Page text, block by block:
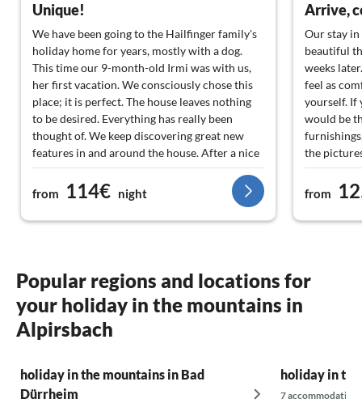
Unique!
We have been going to the Hailfinger family's
holiday home for years, mostly with a dog.
This time our 9-month-old Irmi was with us,
her first vacation. We consciously chose this
place; it is perfect. The house leaves nothing
to be desired. Everything has really been
thought of. We keep discovering great new
features in and around the house. After a nice
hiking tour that starts right at the house, it is
excellent to relax in the sauna and on one of
the two terraces. The property is not fenced,
and in our opinion, it doesn't need to be. One
next stay here... and Irmi too?
from 114€ night
Arrive,
Our stay in
beautiful
weeks
feel as
yourself. If
would be
the
home.
and
from
Popular regions and locations for
your holiday in the mountains in
Alpirsbach
holiday in the mountains in Bad
Dürrheim
holiday in
7 accommodations